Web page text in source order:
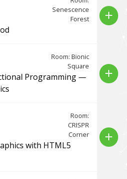
Senescence
Forest
add
Room: Bionic
Square
Programming —
add
Room:
CRISPR
Corner
with HTML5
add